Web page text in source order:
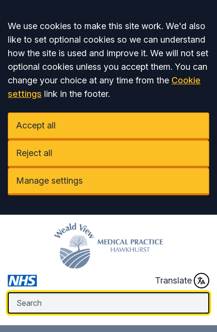
Accept all
We use cookies to make this site work. We'd also
like to set optional cookies so we can understand
how the site is used and improve it. We will not set
optional cookies unless you accept them. You can
change your choice at any time from the Cookie
settings link in the footer.
Accept all
Reject all
Manage settings
Translate